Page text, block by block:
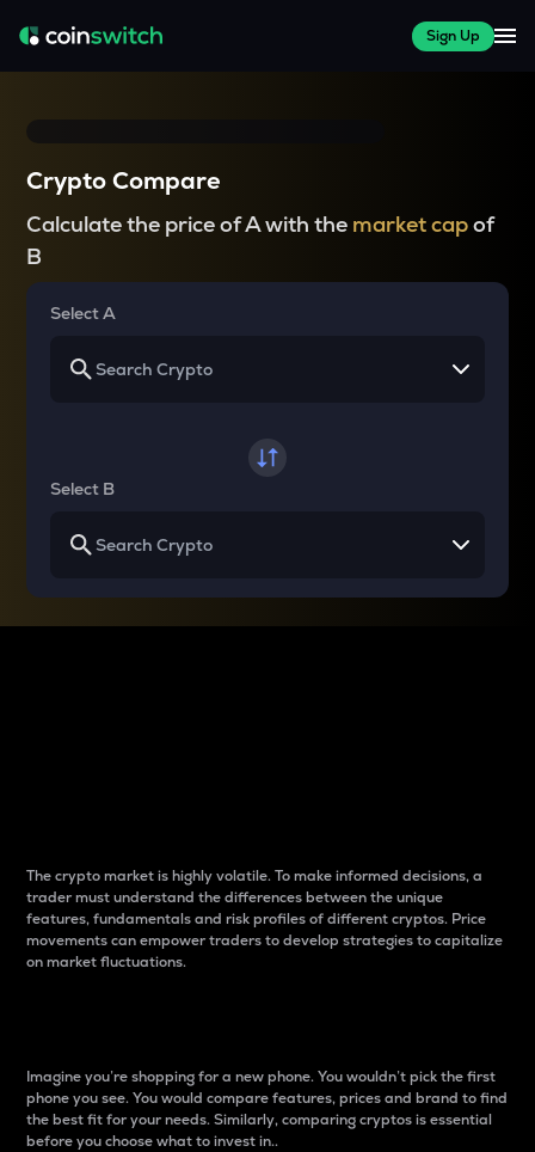
Sign Up
Crypto Compare
Calculate the price of A with the market capof
B
Select A
Select B
The crypto market is highly volatile. To make informed decisions, a
trader must understand the differences between the unique
features, fundamentals and risk profiles of different cryptos. Price
movements can empower traders to develop strategies to capitalize
on market fluctuations.
Imagine you’re shopping for a new phone. You wouldn’t pick the first
phone you see. You would compare features, prices and brand to find
the best fit for your needs. Similarly, comparing cryptos is essential
before you choose what to invest in..